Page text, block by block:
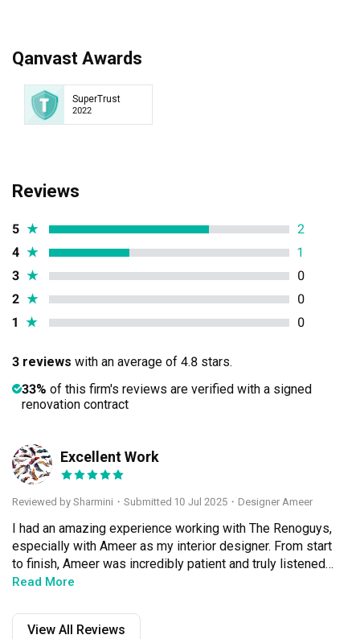
Qanvast Awards
SuperTrust
2022
Reviews
5 ★
2
4 ★
1
3 ★
0
2 ★
0
1 ★ 0
3 reviews with an average of 4.8 stars.
33% of this firm's reviews are verified with a signed
renovation contract
S Excellent Work
Reviewed by Sharmini ・ Submitted 10 Jul 2025 ・Designer Ameer
I had an amazing experience working with The Renoguys,
especially with Ameer as my interior designer. From start
to finish, Ameer was incredibly patient and truly listened
to what I envisioned for my space. He brought my ideas
rushed or overlooked. His attention to detail is second to
none; even the smallest elements were thoughtfully
Read More
View All Reviews